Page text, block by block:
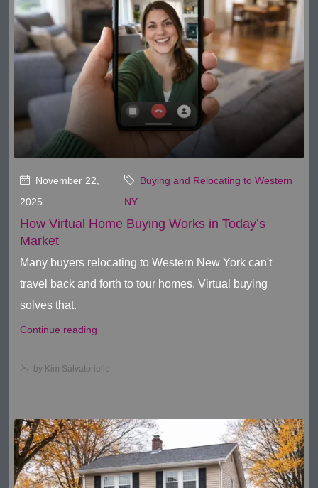
November 22,
2025
Buying and Relocating to Western
NY
How Virtual Home Buying Works in Today’s
Market
Many buyers relocating to Western New York can't
travel back and forth to tour homes. Virtual buying
solves that.
Continue reading
by Kim Salvatoriello